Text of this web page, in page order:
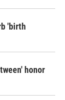
'birth
honor